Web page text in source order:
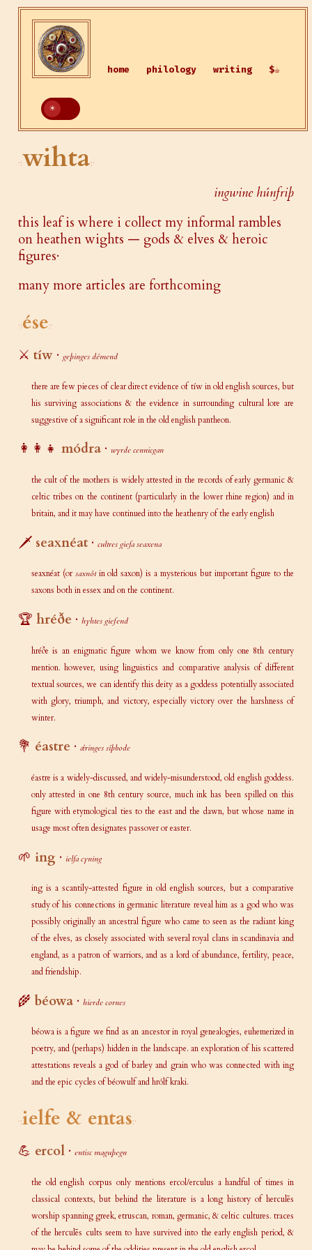
home philology writing $☕
wihta
ingwine húnfriþ
this leaf is where i collect my informal rambles
on heathen wights — gods & elves & heroic
figures·
many more articles are forthcoming
ése
⚔️ tíw · geþinges démend
there are few pieces of clear direct evidence of tíw in old english sources, but
his surviving associations & the evidence in surrounding cultural lore are
suggestive of a significant role in the old english pantheon.
👩‍👩‍👧 módra · wyrde cennicgan
the cult of the mothers is widely attested in the records of early germanic &
celtic tribes on the continent (particularly in the lower rhine region) and in
britain, and it may have continued into the heathenry of the early english
🗡️ seaxnéat · cultres giefa seaxena
seaxnéat (orsaxnôtin old saxon) is a mysterious but important figure to the
saxons both in essex and on the continent.
🏆 hréðe · hyhtes giefend
hréðe is an enigmatic figure whom we know from only one 8th century
mention. however, using linguistics and comparative analysis of different
textual sources, we can identify this deity as a goddess potentially associated
with glory, triumph, and victory, especially victory over the harshness of
winter.
💐 éastre · ǽringes síþbode
éastre is a widely-discussed, and widely-misunderstood, old english goddess.
only attested in one 8th century source, much ink has been spilled on this
figure with etymological ties to the east and the dawn, but whose name in
usage most often designates passover or easter.
🌱 ing · ielfa cyning
ing is a scantily-attested figure in old english sources, but a comparative
study of his connections in germanic literature reveal him as a god who was
possibly originally an ancestral figure who came to seen as the radiant king
of the elves, as closely associated with several royal clans in scandinavia and
england, as a patron of warriors, and as a lord of abundance, fertility, peace,
and friendship.
🌾 béowa · hierde cornes
béowa is a figure we find as an ancestor in royal genealogies, euhemerized in
poetry, and (perhaps) hidden in the landscape. an exploration of his scattered
attestations reveals a god of barley and grain who was connected with ing
and the epic cycles of béowulf and hrólf kraki.
ielfe & entas
💪 ercol · entisc maguþegn
the old english corpus only mentions ercol/erculus a handful of times in
classical contexts, but behind the literature is a long history of herculēs
worship spanning greek, etruscan, roman, germanic, & celtic cultures. traces
of the herculēs cults seem to have survived into the early english period, &